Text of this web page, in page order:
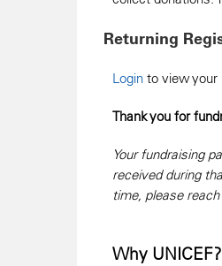
Returning
Login to view your
Thank you for
Your fundraising
received during
time, please
Why UNICEF?